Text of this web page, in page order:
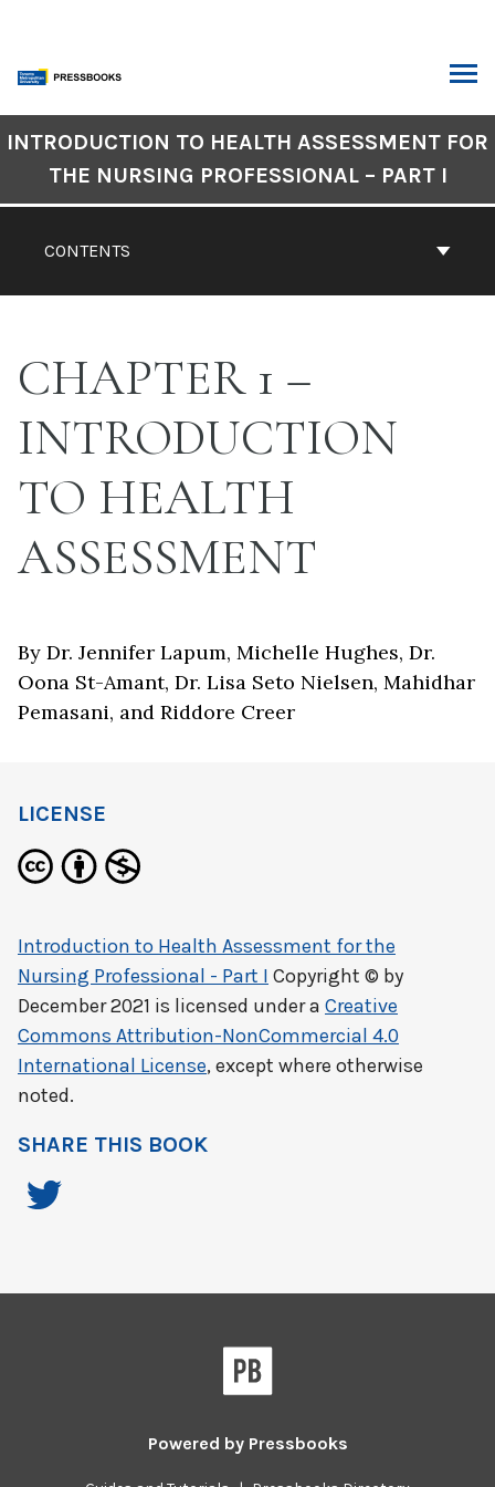
content
Navigation
CONTENTS
INTRODUCTION TO HEALTH ASSESSMENT FOR
THE NURSING PROFESSIONAL – PART I
CHAPTER 1 –
INTRODUCTION
TO HEALTH
ASSESSMENT
By Dr. Jennifer Lapum, Michelle Hughes, Dr.
Oona St-Amant, Dr. Lisa Seto Nielsen, Mahidhar
Pemasani, and Riddore Creer
LICENSE
Introduction to Health Assessment for the
Nursing Professional - Part I Copyright © by
December 2021 is licensed under a Creative
Commons Attribution-NonCommercial 4.0
International License, except where otherwise
noted.
SHARE THIS BOOK
Powered by Pressbooks